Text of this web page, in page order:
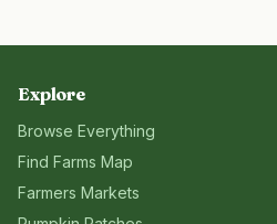
Explore
Browse Everything
Find Farms Map
Farmers Markets